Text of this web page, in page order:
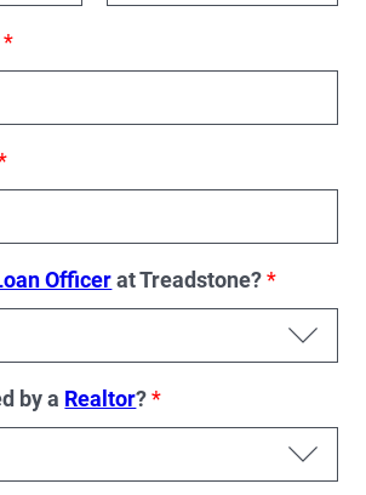
L
t
*
Officerat Treadstone?*
by a Realtor?*